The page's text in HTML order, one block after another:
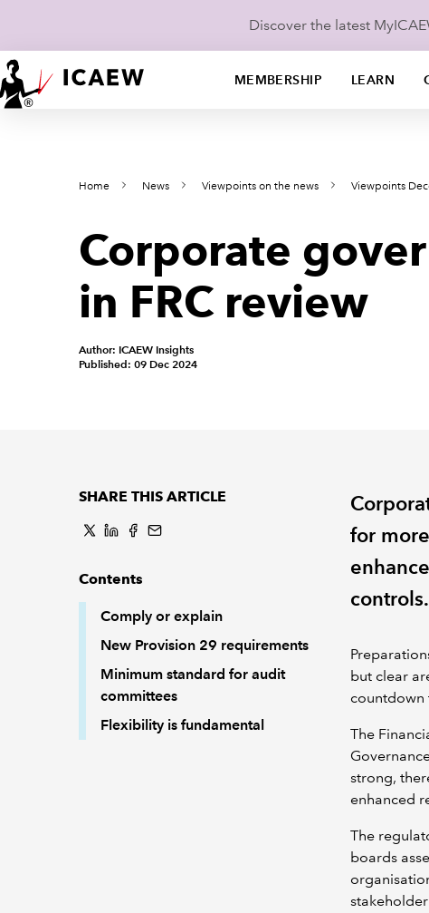
Discover the latest
MEMBERSHIP LEARN
Home News Viewpoints on the news Viewpoints
Corporate
in FRC review
Author: ICAEW Insights
Published: 09 Dec 2024
SHARE THIS ARTICLE
Contents
Comply or explain
New Provision 29 requirements
Minimum standard for audit
committees
Flexibility is fundamental
for
controls.
but clear
countdown
The
strong,
enhanced
The
boards